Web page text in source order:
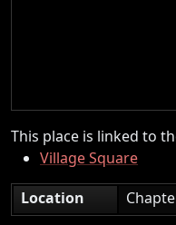
This place is linked to
Village Square
Location